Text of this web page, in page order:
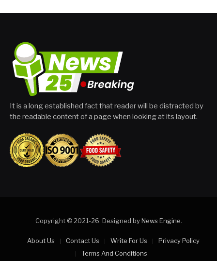
It is a long established fact that reader will be distracted by
the readable content of a page when looking at its layout.
Copyright © 2021-26. Designed byNews Engine.
About Us Contact Us Write For Us
Privacy Policy
Terms And Conditions